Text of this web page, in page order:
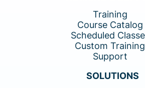
Training
Course Catalog
Scheduled
Custom Training
Support
SOLUTIONS